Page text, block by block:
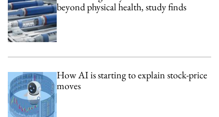
beyond physical health, study finds
How AI is starting to explain stock-price
moves